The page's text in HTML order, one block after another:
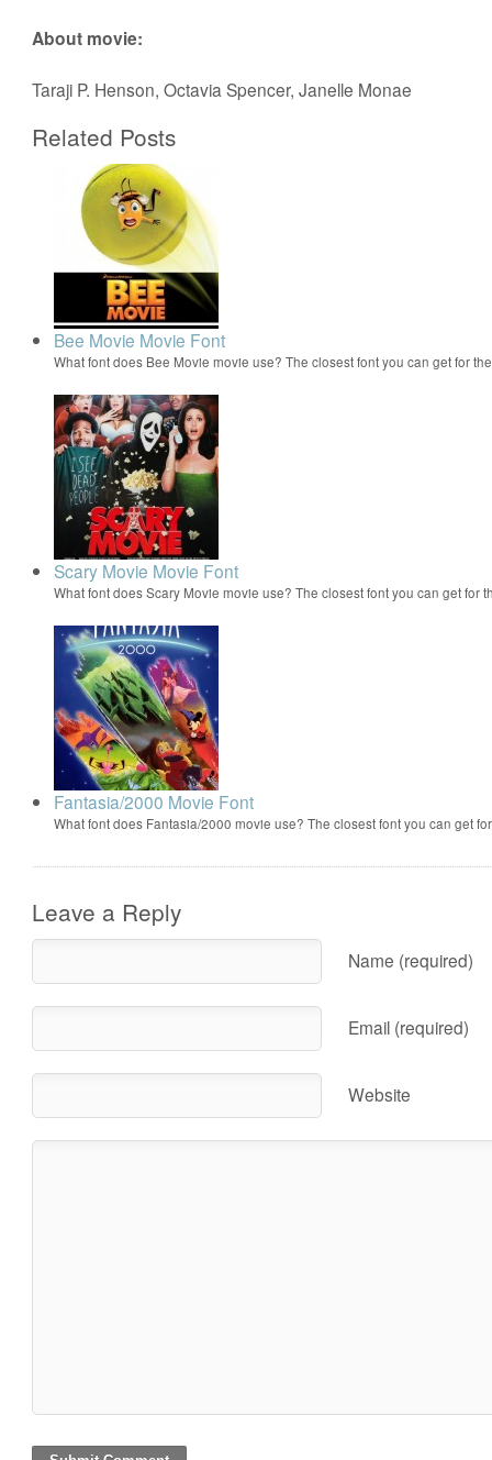
About movie:
Taraji P. Henson, Octavia Spencer, Janelle Monae
Related Posts
Bee Movie Movie Font
What font does Bee Movie movie use? The closest font you can get for
Scary Movie Movie Font
What font does Scary Movie movie use? The closest font you can get for
Fantasia/2000 Movie Font
What font does Fantasia/2000 movie use? The closest font you can get
Leave a Reply
Name (required)
Email (required)
Website